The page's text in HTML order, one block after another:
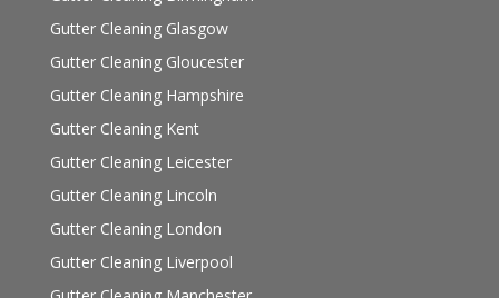
Gutter Cleaning Glasgow
Gutter Cleaning Gloucester
Gutter Cleaning Hampshire
Gutter Cleaning Kent
Gutter Cleaning Leicester
Gutter Cleaning Lincoln
Gutter Cleaning London
Gutter Cleaning Liverpool